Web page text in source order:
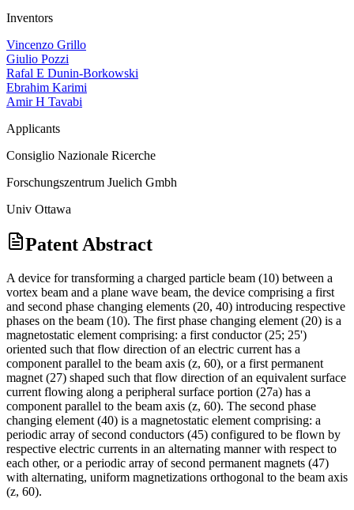
Inventors
Vincenzo Grillo
Giulio Pozzi
Rafal E Dunin-Borkowski
Ebrahim Karimi
Amir H Tavabi
Applicants
Consiglio Nazionale Ricerche
Forschungszentrum Juelich Gmbh
Univ Ottawa
Patent Abstract
A device for transforming a charged particle beam (10) between a
vortex beam and a plane wave beam, the device comprising a first
and second phase changing elements (20, 40) introducing respective
phases on the beam (10). The first phase changing element (20) is a
magnetostatic element comprising: a first conductor (25; 25')
oriented such that flow direction of an electric current has a
component parallel to the beam axis (z, 60), or a first permanent
magnet (27) shaped such that flow direction of an equivalent surface
current flowing along a peripheral surface portion (27a) has a
component parallel to the beam axis (z, 60). The second phase
changing element (40) is a magnetostatic element comprising: a
periodic array of second conductors (45) configured to be flown by
respective electric currents in an alternating manner with respect to
each other, or a periodic array of second permanent magnets (47)
with alternating, uniform magnetizations orthogonal to the beam axis
(z, 60).